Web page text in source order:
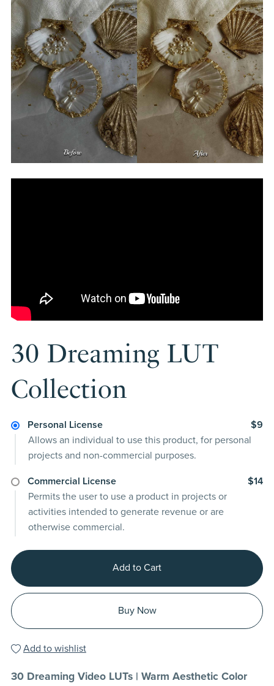
30 Dreaming LUT
Collection
Personal License
$9
Allows an individual to use this product, for personal
projects and non-commercial purposes.
Commercial License
$14
Permits the user to use a product in projects or
activities intended to generate revenue or are
otherwise commercial.
Add to Cart
Buy Now
Add to wishlist
30 Dreaming Video LUTs | Warm Aesthetic Color